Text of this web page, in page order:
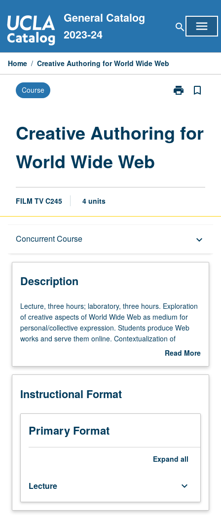
to
content
General Catalog
2023-24
search menu
Home / Creative Authoring for World Wide Web
Course print
Print
World
Wide
bookmark_border
Creative Authoring for
World Wide Web
FILM TV C245 4 units
Concurrent Course keyboard_arrow_down
Description
Concurrent Course
Description
Lecture,
three
hours;
laboratory,
Exploration
creative
of
World
Wide
Web
personal/collective
expression.
Students
Lecture, three hours; laboratory, three hours. Exploration
of creative aspects of World Wide Web as medium for
personal/collective expression. Students produce Web
works and serve them online. Contextualization of
medium by looking at its history, embedded ideology, and
credit. Concurrently scheduled with course C145. Letter
Read More
Description
Instructional Format
Primary Format
Expand all
Lecture keyboard_arrow_down